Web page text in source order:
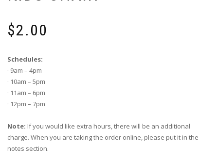
$2.00
Schedules:
· 9am – 4pm
· 10am – 5pm
· 11am – 6pm
· 12pm – 7pm
Note: If you would like extra hours, there will be an additional
charge. When you are taking the order online, please put it in the
notes section.